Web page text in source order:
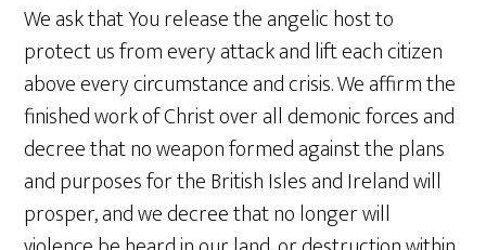
We ask that You release the angelic host to
protect us from every attack and lift each citizen
above every circumstance and crisis. We affirm the
finished work of Christ over all demonic forces and
decree that no weapon formed against the plans
and purposes for the British Isles and Ireland will
prosper, and we decree that no longer will